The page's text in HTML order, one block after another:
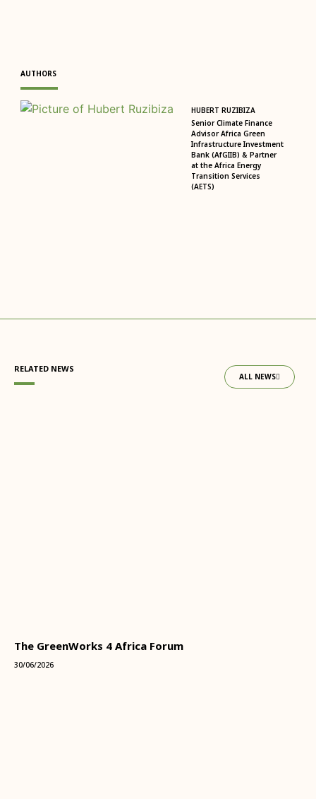
AUTHORS
HUBERT RUZIBIZA
Senior Climate Finance
Advisor Africa Green
Infrastructure Investment
Bank (AfGIIB) & Partner
at the Africa Energy
Transition Services
(AETS)
RELATED NEWS
ALL NEWS
The GreenWorks 4 Africa Forum
30/06/2026